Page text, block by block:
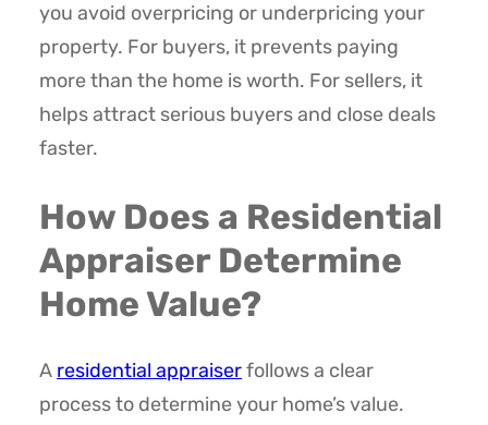
you avoid overpricing or underpricing your
property. For buyers, it prevents paying
more than the home is worth. For sellers, it
helps attract serious buyers and close deals
faster.
How Does a Residential
Appraiser Determine
Home Value?
A residential appraiserfollows a clear
process to determine your home’s value.